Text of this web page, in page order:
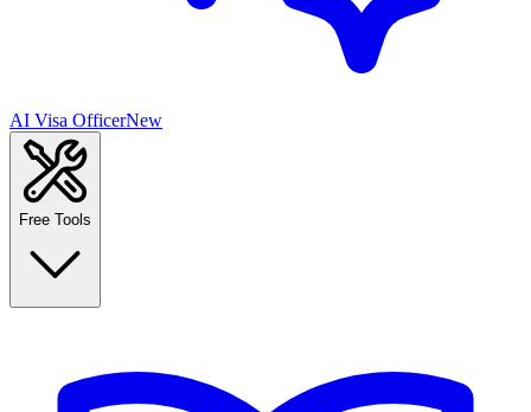
AI Visa OfficerNew
Free Tools